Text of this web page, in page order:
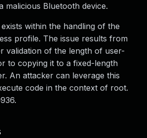
malicious Bluetooth device.
within the handling of the
profile. The issue results from
validation of the length of user-
to copying it to a fixed-length
An attacker can leverage this
code in the context of root.